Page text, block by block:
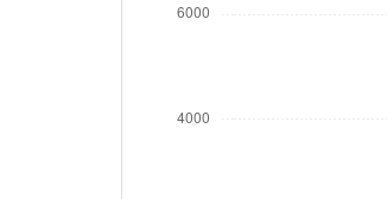
[16:43:39utc] Aircraft at
[16:54:38utc] Aircraft at
[16:54:40utc] Aircraft
[16:57:34utc] Aircraft